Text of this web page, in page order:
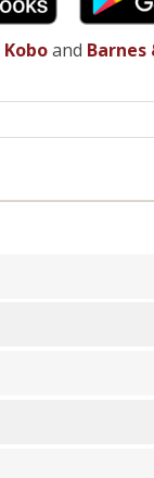
Koboand Barnes